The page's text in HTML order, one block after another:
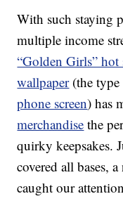
With such staying
multiple income
“Golden Girls” hot
wallpaper(the type
phone screen) has
merchandise the
quirky keepsakes.
covered all bases,
caught our